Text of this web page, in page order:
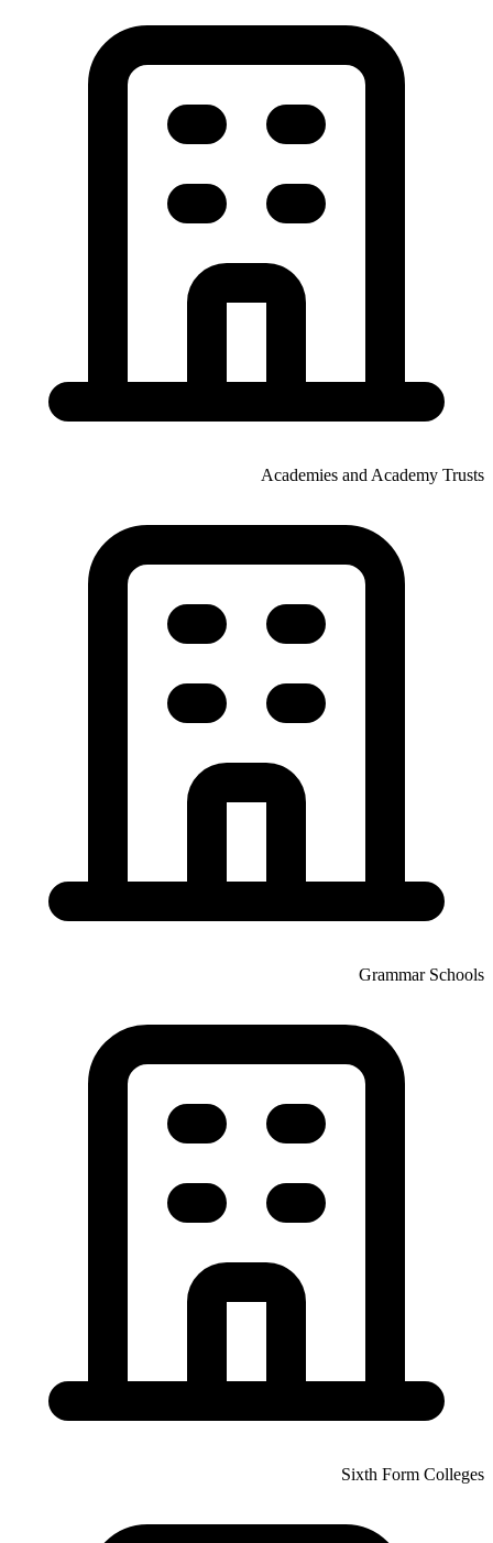
Academies and Academy Trusts
Grammar Schools
Sixth Form Colleges